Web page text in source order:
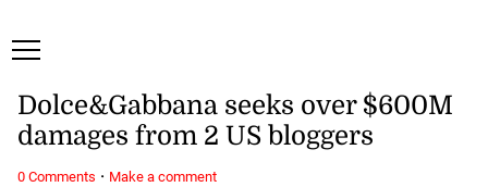
Dolce&Gabbana seeks over $600M
damages from 2 US bloggers
0 Comments · Make a comment